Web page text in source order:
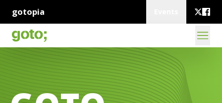
gotopia